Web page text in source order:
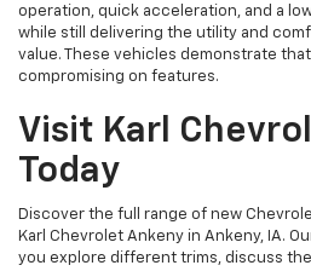
operation, quick acceleration, and a
while still delivering the utility and
value. These vehicles demonstrate
compromising on features.
Visit Karl
Today
Discover the full range of new
Karl Chevrolet Ankeny in Ankeny, IA.
you explore different trims, discuss